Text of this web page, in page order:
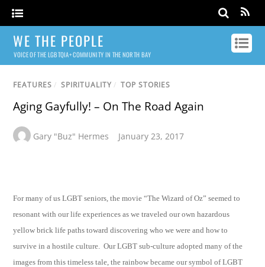
WE THE PEOPLE
VOICE OF THE LGBTQIA+ COMMUNITY IN THE NORTH BAY
FEATURES / SPIRITUALITY / TOP STORIES
Aging Gayfully! – On The Road Again
Gary "Buz" Hermes January 23, 2017
For many of us LGBT seniors, the movie “The Wizard of Oz” seemed to
resonant with our life experiences as we traveled our own hazardous
yellow brick life paths toward discovering who we were and how to
survive in a hostile culture. Our LGBT sub-culture adopted many of the
images from this timeless tale, the rainbow became our symbol of LGBT